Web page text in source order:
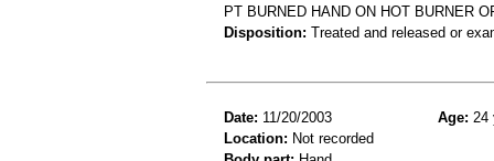
PT BURNED HAND ON HOT BURNER
Disposition: Treated and released or
Date: 11/20/2003 Age: 24
Location: Not recorded